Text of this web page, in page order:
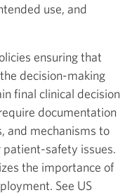
use, and
ensuring that
decision-making
final clinical decision
documentation
and mechanisms to
safety issues.
the importance of
See US